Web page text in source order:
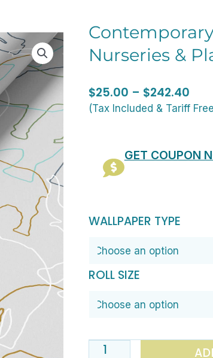
Nurseries &
$25.00 – $242.40
(Tax Included & Tariff
GET COUPON
WALLPAPER TYPE
ROLL SIZE
Contemporary
Wallpaper
for
quantity